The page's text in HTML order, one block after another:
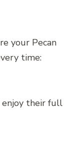
your Pecan
time:
enjoy their full